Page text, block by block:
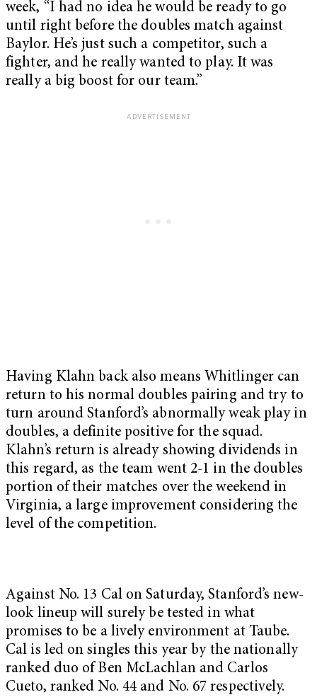
week, “I had no idea he would be ready to go
until right before the doubles match against
Baylor. He’s just such a competitor, such a
fighter, and he really wanted to play. It was
really a big boost for our team.”
Having Klahn back also means Whitlinger can
return to his normal doubles pairing and try to
turn around Stanford’s abnormally weak play in
doubles, a definite positive for the squad.
Klahn’s return is already showing dividends in
this regard, as the team went 2-1 in the doubles
portion of their matches over the weekend in
Virginia, a large improvement considering the
level of the competition.
Against No. 13 Cal on Saturday, Stanford’s new-
look lineup will surely be tested in what
promises to be a lively environment at Taube.
Cal is led on singles this year by the nationally
ranked duo of Ben McLachlan and Carlos
Cueto, ranked No. 44 and No. 67 respectively.